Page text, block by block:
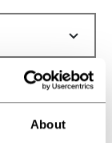
About